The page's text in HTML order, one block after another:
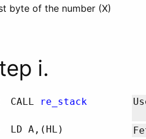
byte of the number (X)
i.
CALL re_stack
LD A,(HL)